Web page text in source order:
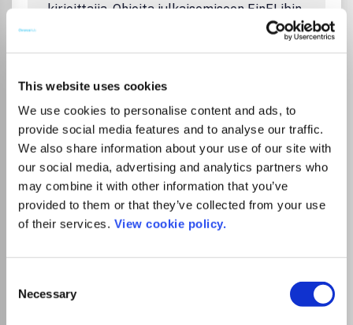
This website uses cookies
We use cookies to personalise content and ads, to
provide social media features and to analyse our traffic.
We also share information about your use of our site with
our social media, advertising and analytics partners who
may combine it with other information that you’ve
provided to them or that they’ve collected from your use
of their services. View cookie policy.
Selection
Necessary
kirjoittajia. Ohjeita julkaisemiseen FinELibin
sivuilla: https://finelib.fi/oa-julkaiseminen-
possibility for the researchers of the
participating insitutions to publish their
articles open access free of charge in Sage
hybrid journals and in 27 Full OA journals.
The number of articles is unlimited. OA
publishing without extra charge applies to
corresponding authors. Instructions on
publishing on FinELib's pages:
https://finelib.fi/open-access-publishing-in-
sage-journals/